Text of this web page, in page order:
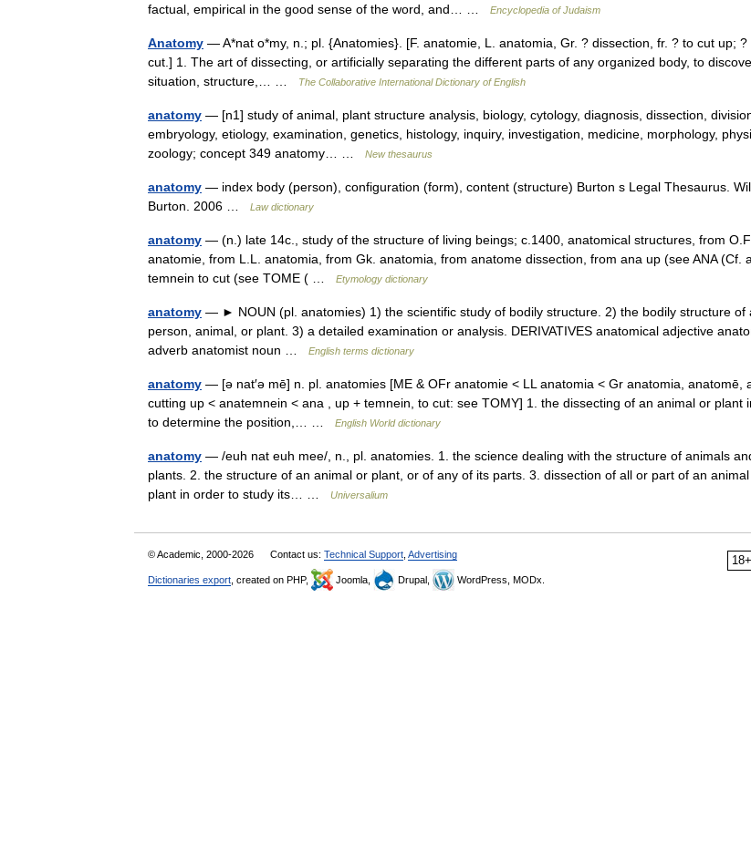
factual, empirical in the good sense of the word, and… …
Encyclopedia of Judaism
Anatomy — A*nat o*my, n.; pl. {Anatomies}. [F. anatomie, L. anatomia, Gr. ? dissection, fr. ? to cut up; ?
cut.] 1. The art of dissecting, or artificially separating the different parts of any organized body, to
situation, structure,… …
The Collaborative International Dictionary of English
anatomy — [n1] study of animal, plant structure analysis, biology, cytology, diagnosis, dissection,
embryology, etiology, examination, genetics, histology, inquiry, investigation, medicine, morphology,
zoology; concept 349 anatomy… …
New thesaurus
anatomy — index body (person), configuration (form), content (structure) Burton s Legal Thesaurus.
Burton. 2006 …
Law dictionary
anatomy — (n.) late 14c., study of the structure of living beings; c.1400, anatomical structures, from
anatomie, from L.L. anatomia, from Gk. anatomia, from anatome dissection, from ana up (see ANA (Cf.
temnein to cut (see TOME ( …
Etymology dictionary
anatomy — ► NOUN (pl. anatomies) 1) the scientific study of bodily structure. 2) the bodily structure of
person, animal, or plant. 3) a detailed examination or analysis. DERIVATIVES anatomical adjective
adverb anatomist noun …
English terms dictionary
anatomy — [ə nat′ə mē] n. pl. anatomies [ME & OFr anatomie < LL anatomia < Gr anatomia, anatomē,
cutting up < anatemnein < ana , up + temnein, to cut: see TOMY] 1. the dissecting of an animal or plant
to determine the position,… …
English World dictionary
anatomy — /euh nat euh mee/, n., pl. anatomies. 1. the science dealing with the structure of animals
plants. 2. the structure of an animal or plant, or of any of its parts. 3. dissection of all or part of an
plant in order to study its… …
Universalium
18+
© Academic, 2000-2026 Contact us: Technical Support Advertising
Dictionaries export , created on PHP, Joomla, Drupal, WordPress, MODx.